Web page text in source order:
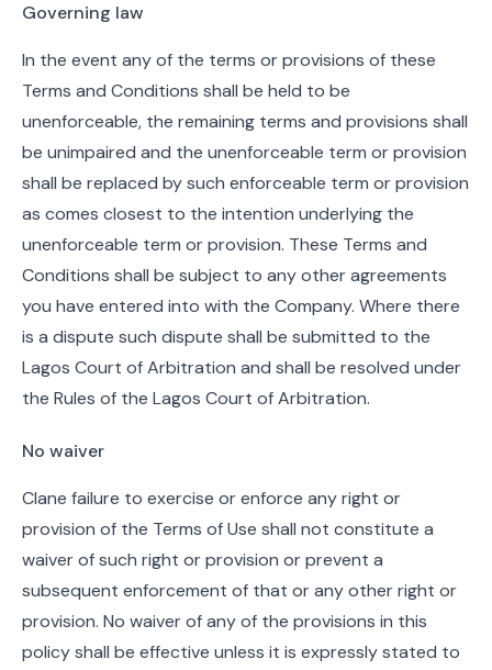
Governing law
In the event any of the terms or provisions of these
Terms and Conditions shall be held to be
unenforceable, the remaining terms and provisions shall
be unimpaired and the unenforceable term or provision
shall be replaced by such enforceable term or provision
as comes closest to the intention underlying the
unenforceable term or provision. These Terms and
Conditions shall be subject to any other agreements
you have entered into with the Company. Where there
is a dispute such dispute shall be submitted to the
Lagos Court of Arbitration and shall be resolved under
the Rules of the Lagos Court of Arbitration.
No waiver
Clane failure to exercise or enforce any right or
provision of the Terms of Use shall not constitute a
waiver of such right or provision or prevent a
subsequent enforcement of that or any other right or
provision. No waiver of any of the provisions in this
policy shall be effective unless it is expressly stated to